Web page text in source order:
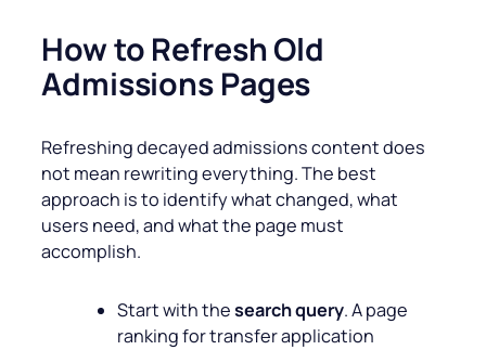
How to Refresh Old
Admissions Pages
Refreshing decayed admissions content does
not mean rewriting everything. The best
approach is to identify what changed, what
users need, and what the page must
accomplish.
Start with thesearch query. A page
ranking for transfer application